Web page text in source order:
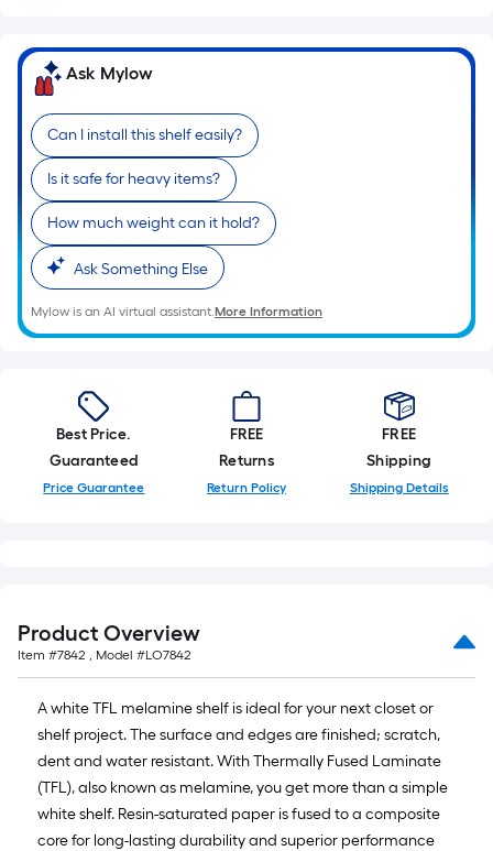
Linear
Foot
pricing
is
based
on
the
length
of
a
single
roll.
linear
foot
of
10-
foot-
ft.
x
10
ft.
=
10
Sq.
Ft.
Ask Mylow
Can I install this shelf easily?
Is it safe for heavy items?
How much weight can it hold?
Ask Something Else
Mylow is an AI virtual assistant.More Information
Best Price.
Guaranteed
Price Guarantee
FREE
Returns
Return Policy
FREE
Shipping
Shipping Details
Product Overview
Item #7842 , Model #LO7842
A white TFL melamine shelf is ideal for your next closet or
shelf project. The surface and edges are finished; scratch,
dent and water resistant. With Thermally Fused Laminate
(TFL), also known as melamine, you get more than a simple
white shelf. Resin-saturated paper is fused to a composite
core for long-lasting durability and superior performance